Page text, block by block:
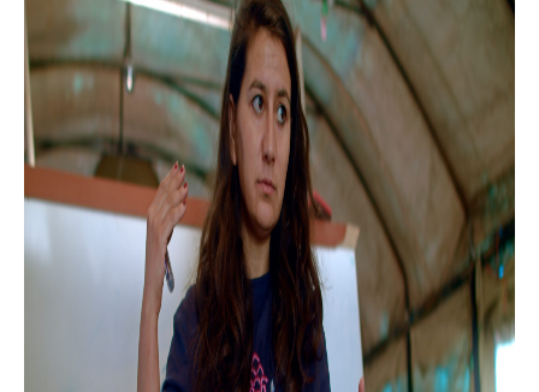
About us
Impact
Contact